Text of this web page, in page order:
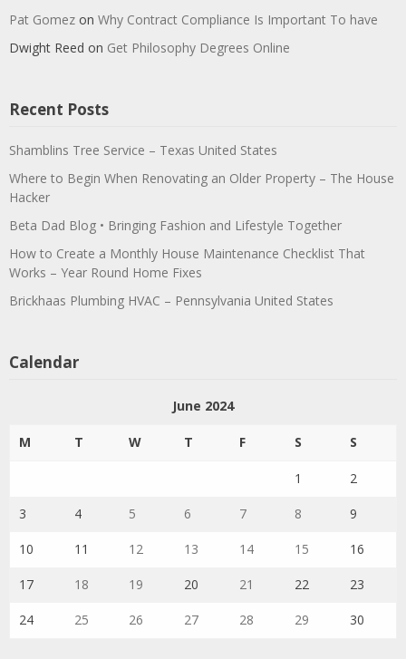
Pat Gomez on Why Contract Compliance Is Important To have
Dwight Reed on Get Philosophy Degrees Online
Recent Posts
Shamblins Tree Service – Texas United States
Where to Begin When Renovating an Older Property – The House
Hacker
Beta Dad Blog • Bringing Fashion and Lifestyle Together
How to Create a Monthly House Maintenance Checklist That
Works – Year Round Home Fixes
Brickhaas Plumbing HVAC – Pennsylvania United States
Calendar
June 2024
M T W T F S S
1 2
3 4 5 6 7 8 9
10 11 12 13 14 15 16
17 18 19 20 21 22 23
24 25 26 27 28 29 30